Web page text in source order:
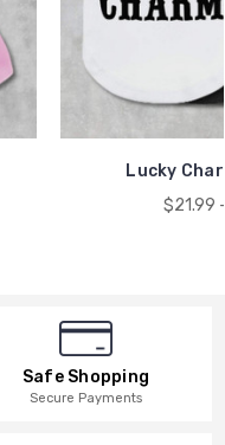
Lucky
$21.99
Safe Shopping
Secure Payments